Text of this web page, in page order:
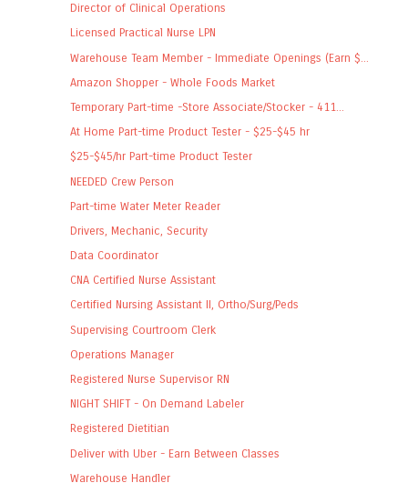
Director of Clinical Operations
Licensed Practical Nurse LPN
Warehouse Team Member - Immediate Openings (Earn $...
Amazon Shopper - Whole Foods Market
Temporary Part-time -Store Associate/Stocker - 411...
At Home Part-time Product Tester - $25-$45 hr
$25-$45/hr Part-time Product Tester
NEEDED Crew Person
Part-time Water Meter Reader
Drivers, Mechanic, Security
Data Coordinator
CNA Certified Nurse Assistant
Certified Nursing Assistant II, Ortho/Surg/Peds
Supervising Courtroom Clerk
Operations Manager
Registered Nurse Supervisor RN
NIGHT SHIFT - On Demand Labeler
Registered Dietitian
Deliver with Uber - Earn Between Classes
Warehouse Handler